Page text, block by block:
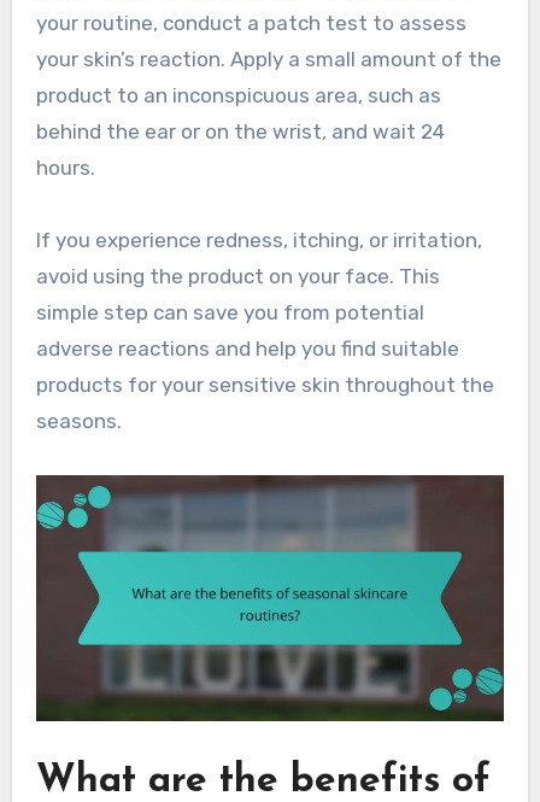
your routine, conduct a patch test to assess
your skin’s reaction. Apply a small amount of the
product to an inconspicuous area, such as
behind the ear or on the wrist, and wait 24
hours.
If you experience redness, itching, or irritation,
avoid using the product on your face. This
simple step can save you from potential
adverse reactions and help you find suitable
products for your sensitive skin throughout the
seasons.
What are the benefits of